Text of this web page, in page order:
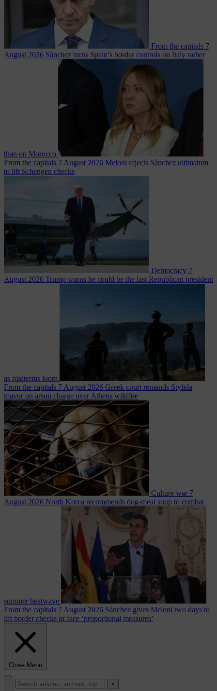
From the capitals 7
August 2026 Sánchez turns Spain’s border controls on Italy rather
than on Morocco
From the capitals 7 August 2026 Meloni rejects Sánchez ultimatum
to lift Schengen checks
Democracy 7
August 2026 Trump warns he could be the last Republican president
as midterms loom
From the capitals 7 August 2026 Greek court remands Stylida
mayor on arson charge over Athens wildfire
Culture war 7
August 2026 North Korea recommends dog-meat soup to combat
summer heatwave
From the capitals 7 August 2026 Sánchez gives Meloni two days to
lift border checks or face ‘proportional measures’
Close Menu
×